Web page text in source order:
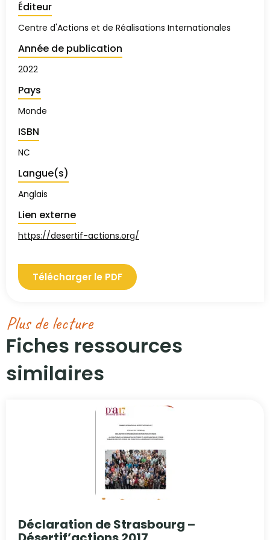
Éditeur
Centre d'Actions et de Réalisations Internationales
Année de publication
2022
Pays
Monde
ISBN
NC
Langue(s)
Anglais
Lien externe
https://desertif-actions.org/
Télécharger le PDF
Plus de lecture
Fiches ressources
similaires​
Déclaration de Strasbourg –